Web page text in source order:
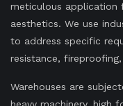
meticulous application
aesthetics. We use
to address specific
resistance,
Warehouses are